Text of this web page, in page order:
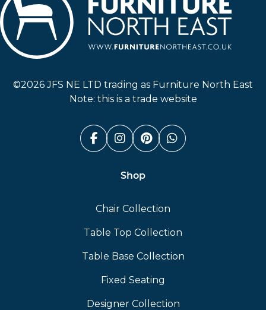
©2026 JFS NE LTD trading as Furniture North East
Note: this is a trade website
Facebook (link opens in a
Instagram (link opens
Pinterest (link
Whatsapp
Shop
Chair Collection
Table Top Collection
Table Base Collection
Fixed Seating
Designer Collection